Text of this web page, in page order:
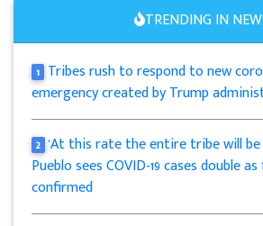
TRENDING IN
1 Tribes rush to respond to new
emergency created by Trump
2 'At this rate the entire tribe will
Pueblo sees COVID-19 cases double
confirmed